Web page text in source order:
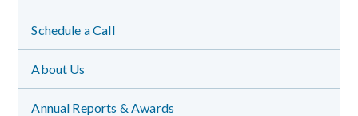
Schedule a Call
About Us
Annual Reports & Awards